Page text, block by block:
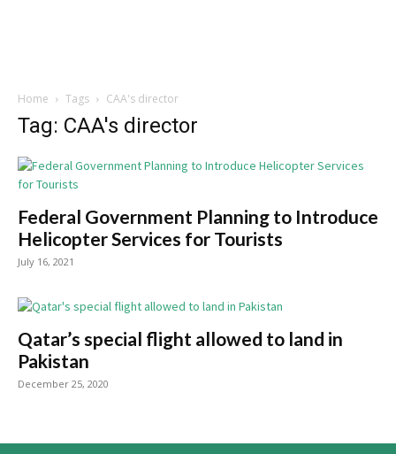
Home Tags CAA's director
Tag: CAA's director
Federal Government Planning to Introduce
Helicopter Services for Tourists
July 16, 2021
Qatar’s special flight allowed to land in
Pakistan
December 25, 2020